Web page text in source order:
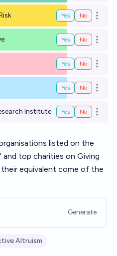
Yes No Open
Yes No Open
Yes No Open
Yes No Open
Institute Yes No Open
listed on the
and top charities on Giving
equivalent come of the
Generate
Altruism